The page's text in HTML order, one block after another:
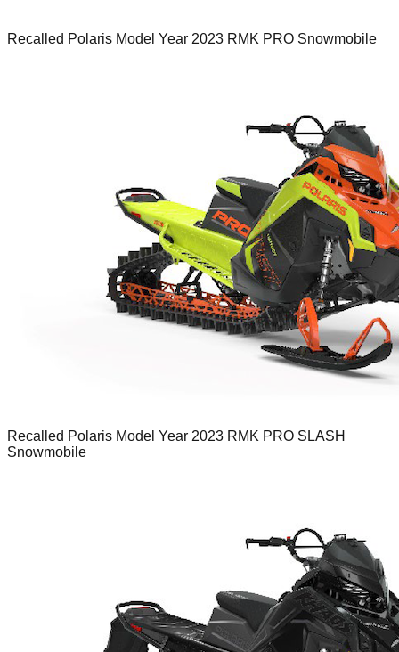
Recalled Polaris Model Year 2023 RMK PRO Snowmobile
Recalled Polaris Model Year 2023 RMK PRO SLASH
Snowmobile